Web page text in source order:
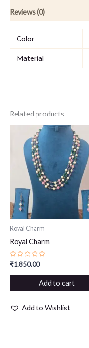
Reviews (0)
Color
Material
Related products
Royal Charm
Royal Charm
Rated
0
out
₹1,850.00
Add to cart
Add to Wishlist